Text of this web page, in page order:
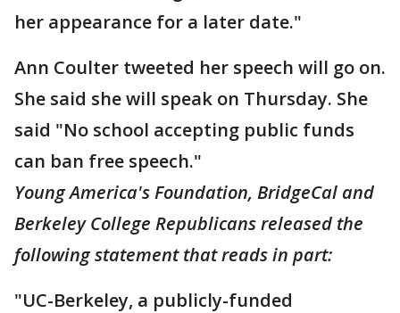
her appearance for a later date."
Ann Coulter tweeted her speech will go on.
She said she will speak on Thursday. She
said "No school accepting public funds
can ban free speech."
Young America's Foundation, BridgeCal and
Berkeley College Republicans released the
following statement that reads in part:
"UC-Berkeley, a publicly-funded